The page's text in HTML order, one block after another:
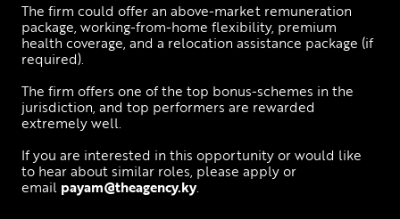
The firm could offer an above-market remuneration
package, working-from-home flexibility, premium
health coverage, and a relocation assistance package (if
required).
The firm offers one of the top bonus-schemes in the
jurisdiction, and top performers are rewarded
extremely well.
If you are interested in this opportunity or would like
to hear about similar roles, please apply or
email payam@theagency.ky.